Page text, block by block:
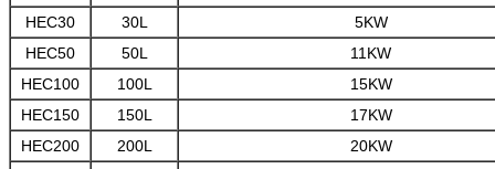
HEC30
30L
5KW
HEC50
50L
11KW
HEC100
100L
15KW
HEC150
150L
17KW
HEC200
200L
20KW